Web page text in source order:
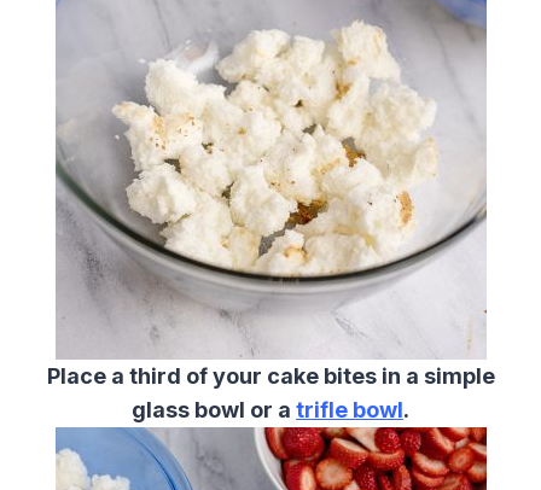
Place a third of your cake bites in a simple
glass bowl or a trifle bowl.